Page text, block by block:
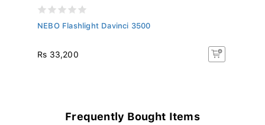
NEBO Flashlight Davinci 3500
Rs 33,200
Frequently Bought Items